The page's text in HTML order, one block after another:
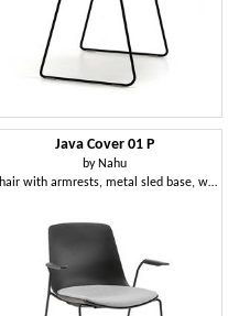
Java Cover 01 P
by Nahu
Chair with armrests, metal sled base, with cushion